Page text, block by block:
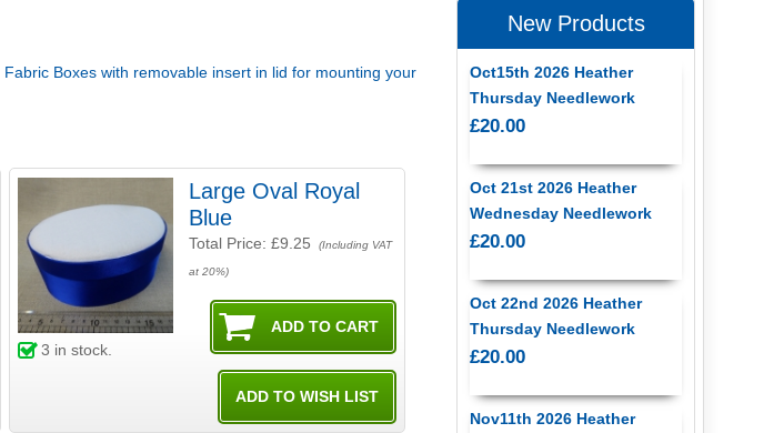
Fabric Boxes with removable insert in lid for mounting your
Large Oval Royal
Blue
Total Price:£9.25 (Including VAT
at 20%)
3 in stock.
New Products
Oct15th 2026 Heather
Thursday Needlework
£20.00
Oct 21st 2026 Heather
Wednesday Needlework
£20.00
Oct 22nd 2026 Heather
Thursday Needlework
£20.00
Nov11th 2026 Heather